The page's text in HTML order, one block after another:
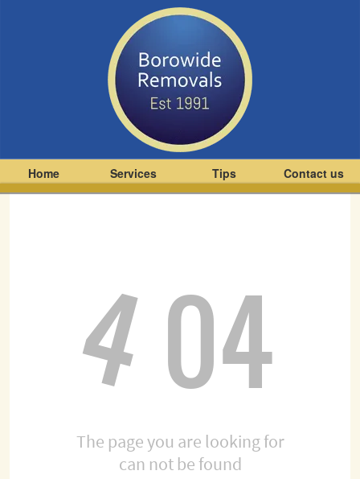
Home Services Tips Contact us
404
The page you are looking for
can not be found